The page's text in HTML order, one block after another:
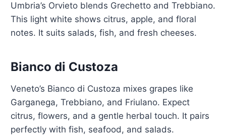
Umbria’s Orvieto blends Grechetto and Trebbiano.
This light white shows citrus, apple, and floral
notes. It suits salads, fish, and fresh cheeses.
Bianco di Custoza
Veneto’s Bianco di Custoza mixes grapes like
Garganega, Trebbiano, and Friulano. Expect
citrus, flowers, and a gentle herbal touch. It pairs
perfectly with fish, seafood, and salads.